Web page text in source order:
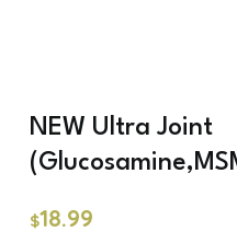
NEW Ultra Joint
$18.99